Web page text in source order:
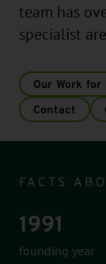
team has
specialist
Our Work for
Contact
FACTS
1991
founding year